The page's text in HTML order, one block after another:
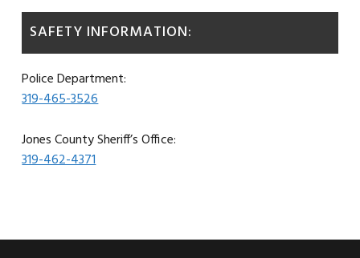
SAFETY INFORMATION:
Police Department:
319-465-3526
Jones County Sheriff’s Office:
319-462-4371